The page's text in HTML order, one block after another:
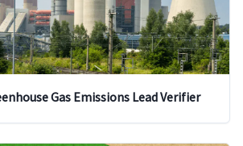
Gas Emissions Lead Verifier